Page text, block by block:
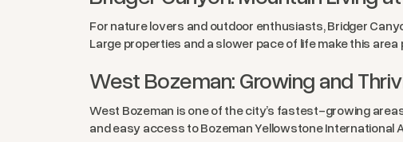
For nature lovers and outdoor enthusiasts, Bridger
Large properties and a slower pace of life make this
West Bozeman: Growing and
West Bozeman is one of the city’s fastest-growing
and easy access to Bozeman Yellowstone